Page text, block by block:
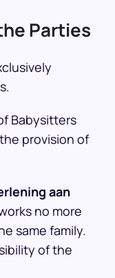
Parties
Babysitters
provision of
aan
no more
same family.
of the